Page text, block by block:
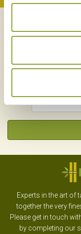
Experts in the art of
together the very
Please get in touch
by completing our